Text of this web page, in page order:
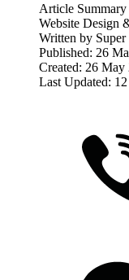
Article Summary
Website Design
Written by
Published: 26
Created: 26 May
Last Updated: